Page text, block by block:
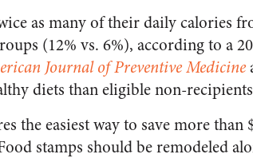
as many of their daily calories
(12% vs. 6%), according to a
Journal of Preventive Medicine
diets than eligible non-
the easiest way to save more
stamps should be remodeled